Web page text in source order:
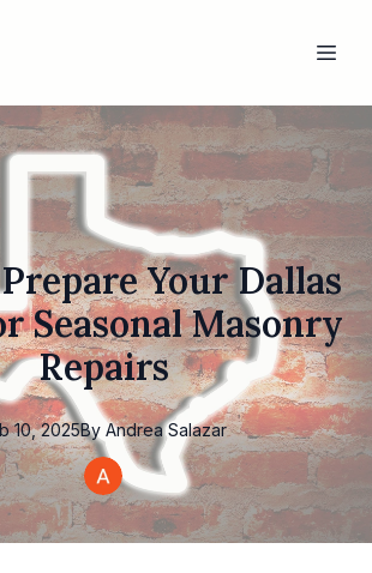
Your Dallas
Seasonal Masonry
Repairs
10, 2025By Andrea Salazar